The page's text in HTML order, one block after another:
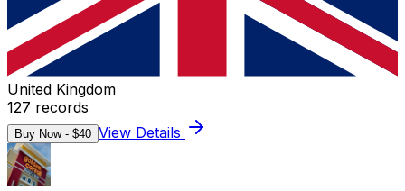
United Kingdom
127 records
Buy Now - $40 View Details